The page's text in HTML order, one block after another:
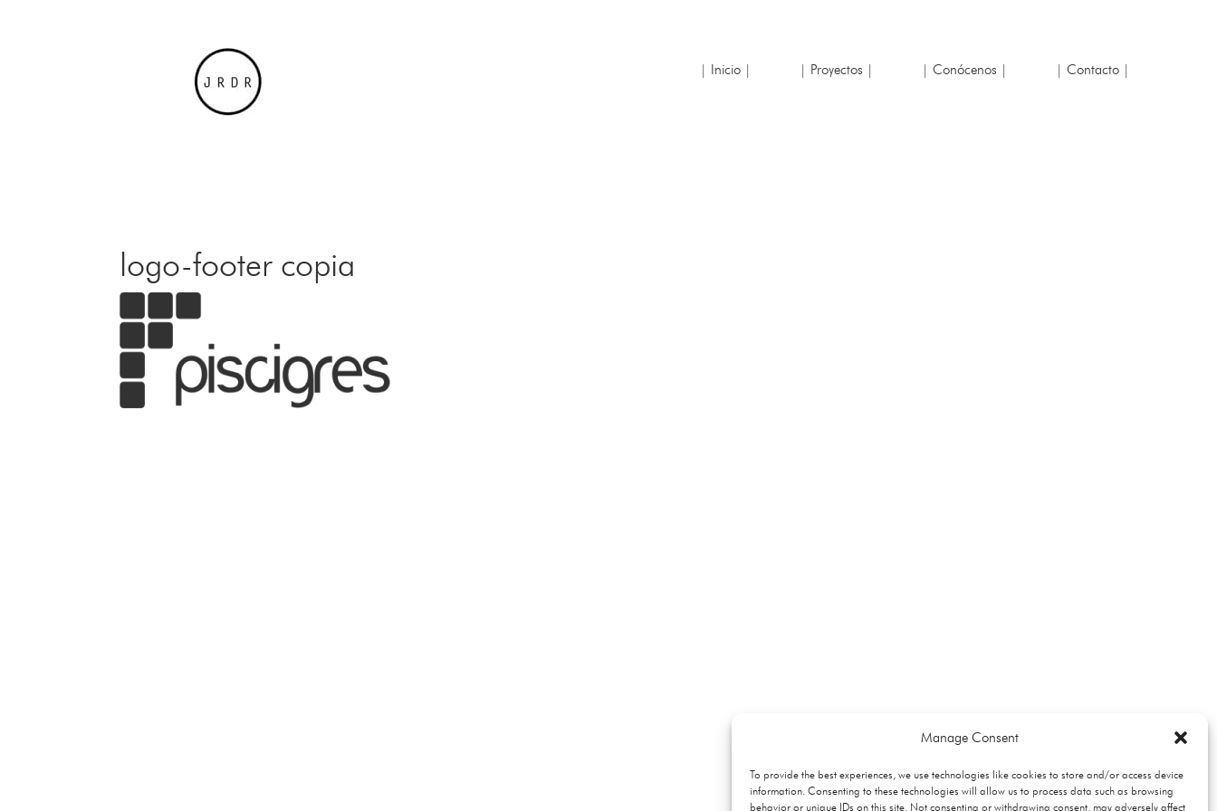
Manage Consent
To provide the best experiences, we use technologies like cookies to store and/or access device
information. Consenting to these technologies will allow us to process data such as browsing
behavior or unique IDs on this site. Not consenting or withdrawing consent, may adversely affect
| Inicio | | Proyectos | | Conócenos | | Contacto |
logo-footer copia